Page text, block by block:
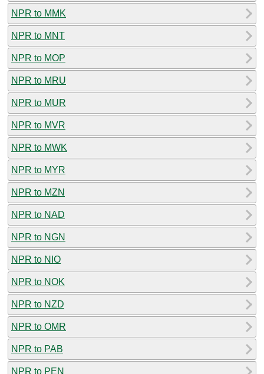
NPR to MMK
NPR to MNT
NPR to MOP
NPR to MRU
NPR to MUR
NPR to MVR
NPR to MWK
NPR to MYR
NPR to MZN
NPR to NAD
NPR to NGN
NPR to NIO
NPR to NOK
NPR to NZD
NPR to OMR
NPR to PAB
NPR to PEN